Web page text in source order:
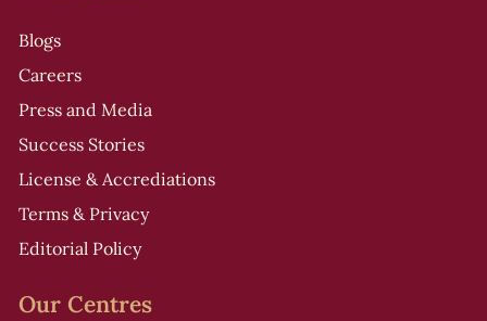
Blogs
Careers
Press and Media
Success Stories
License & Accrediations
Terms & Privacy
Editorial Policy
Our Centres